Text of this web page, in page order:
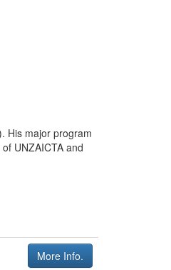
His major program
UNZAICTA and
More Info.